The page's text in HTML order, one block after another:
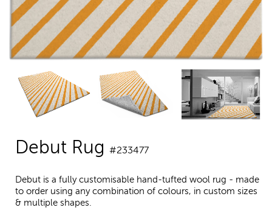
Debut Rug #233477
Debut is a fully customisable hand-tufted wool rug - made
to order using any combination of colours, in custom sizes
& multiple shapes.